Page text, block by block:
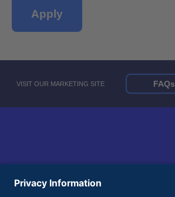
Apply
VISIT OUR MARKETING SITE FAQs
Equal Opportunity Employer and Accessibility Statements